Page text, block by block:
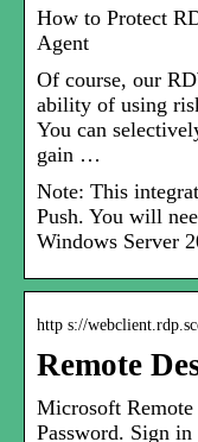
How to Protect
Agent
Of course, our
ability of using
You can
gain …
Note: This
Push. You will
Windows Server
http s://
Remote
Microsoft
Password. Sign